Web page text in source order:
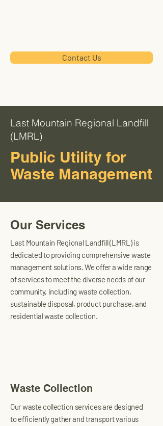
Contact Us
Last Mountain Regional Landfill
(LMRL)
Public Utility for
Waste Management
Our Services
Last Mountain Regional Landfill (LMRL) is
dedicated to providing comprehensive waste
management solutions. We offer a wide range
of services to meet the diverse needs of our
community, including waste collection,
sustainable disposal, product purchase, and
residential waste collection.
Waste Collection
Our waste collection services are designed
to efficiently gather and transport various